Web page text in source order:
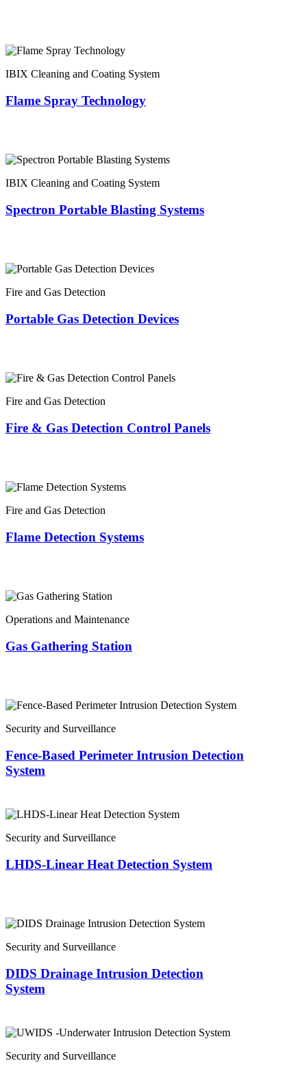
IBIX Cleaning and Coating System
Flame Spray Technology
IBIX Cleaning and Coating System
Spectron Portable Blasting Systems
Fire and Gas Detection
Portable Gas Detection Devices
Fire and Gas Detection
Fire & Gas Detection Control Panels
Fire and Gas Detection
Flame Detection Systems
Operations and Maintenance
Gas Gathering Station
Security and Surveillance
Fence-Based Perimeter Intrusion Detection
System
Security and Surveillance
LHDS-Linear Heat Detection System
Security and Surveillance
DIDS Drainage Intrusion Detection
System
Security and Surveillance